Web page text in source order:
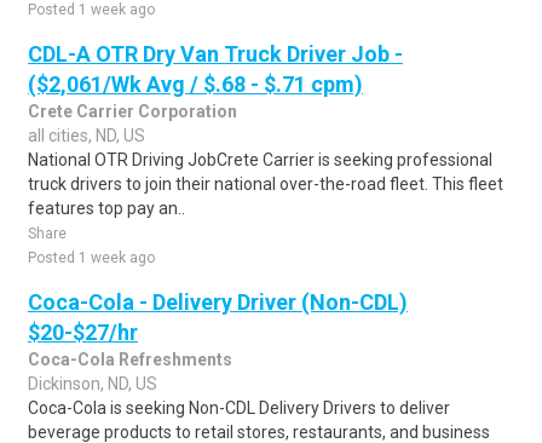
Posted 1 week ago
CDL-A OTR Dry Van Truck Driver Job -
($2,061/Wk Avg / $.68 - $.71 cpm)
Crete Carrier Corporation
all cities, ND, US
National OTR Driving JobCrete Carrier is seeking professional
truck drivers to join their national over-the-road fleet. This fleet
features top pay an..
Share
Posted 1 week ago
Coca-Cola - Delivery Driver (Non-CDL)
$20-$27/hr
Coca-Cola Refreshments
Dickinson, ND, US
Coca-Cola is seeking Non-CDL Delivery Drivers to deliver
beverage products to retail stores, restaurants, and business